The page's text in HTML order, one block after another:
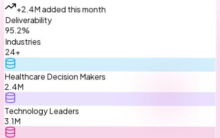
+2.4M added this month
Deliverability
95.2%
Industries
24+
Healthcare Decision Makers
2.4M
Technology Leaders
3.1M